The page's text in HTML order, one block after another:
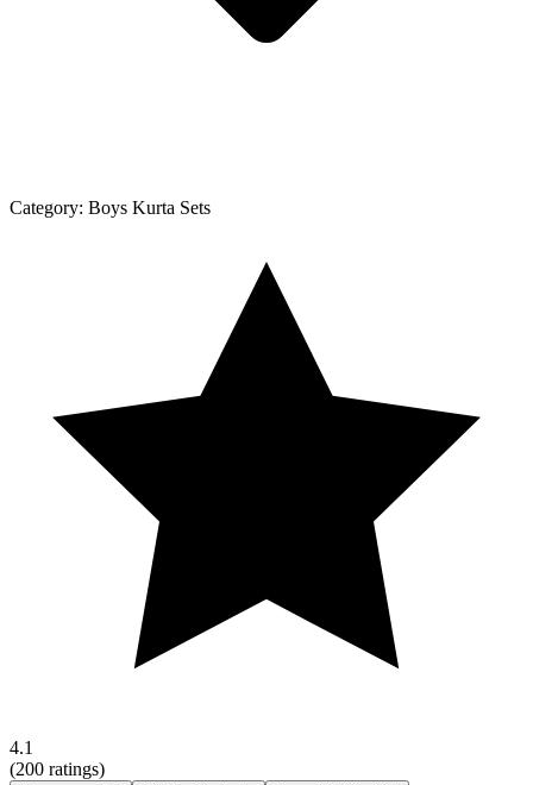
Category: Boys Kurta Sets
4.1
(200 ratings)